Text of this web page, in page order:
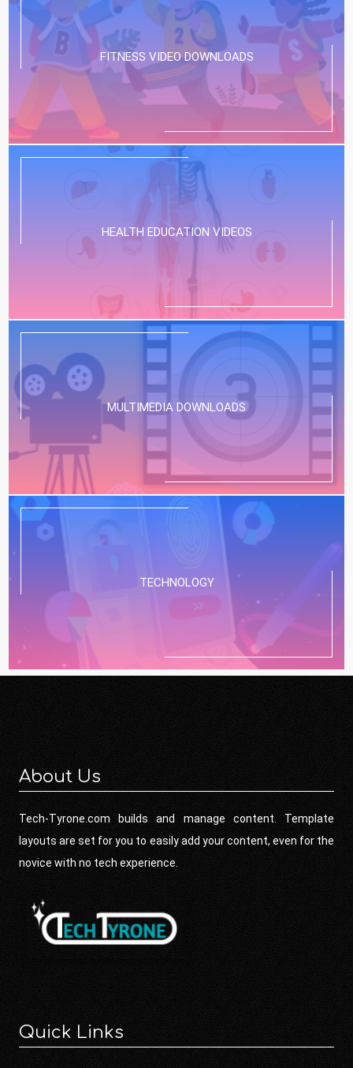
FITNESS VIDEO DOWNLOADS
HEALTH EDUCATION VIDEOS
MULTIMEDIA DOWNLOADS
TECHNOLOGY
About Us
Tech-Tyrone.com builds and manage content. Template
layouts are set for you to easily add your content, even for the
novice with no tech experience.
Quick Links